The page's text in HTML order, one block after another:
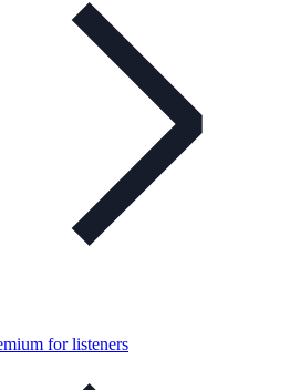
for listeners